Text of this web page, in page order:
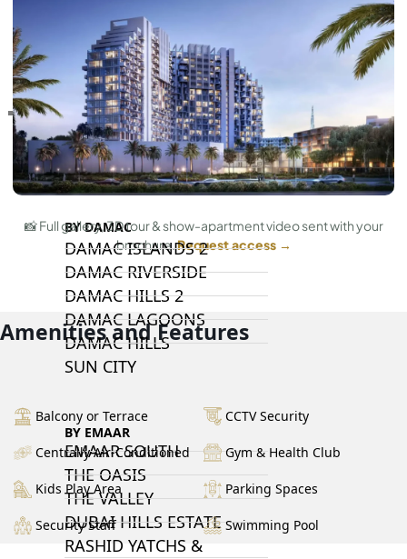
RAS AL KHAIMAH
COMMUNITIES
TRENDING COMMUNITIES & AREAS
BY DAMAC
DAMAC ISLANDS 2
DAMAC RIVERSIDE
DAMAC HILLS 2
DAMAC LAGOONS
DAMAC HILLS
SUN CITY
BY EMAAR
EMAAR SOUTH
THE OASIS
THE VALLEY
DUBAI HILLS ESTATE
RASHID YATCHS &
📸 Full gallery, 3D tour & show-apartment video sent with your
brochure.Request access →
Amenities and Features
Balcony or Terrace CCTV Security
Centrally Air-Conditioned Gym & Health Club
Kids Play Area Parking Spaces
Security Staff Swimming Pool